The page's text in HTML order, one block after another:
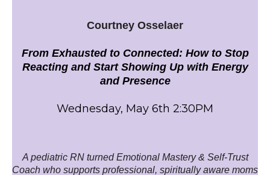
Courtney Osselaer
From Exhausted to Connected: How to Stop
Reacting and Start Showing Up with Energy
and Presence
Wednesday, May 6th 2:30PM
A pediatric RN turned Emotional Mastery & Self-Trust
Coach who supports professional, spiritually aware moms